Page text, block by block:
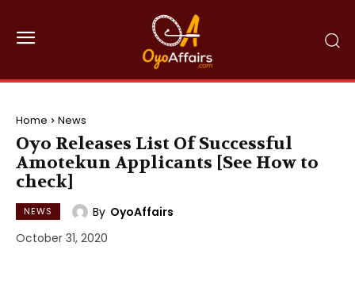
Home News
Oyo Releases List Of Successful
Amotekun Applicants [See How to
check]
NEWS By OyoAffairs
October 31, 2020